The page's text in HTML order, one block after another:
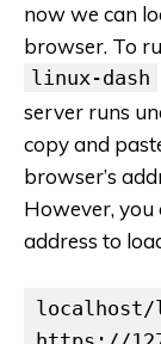
now we can
browser. To
linux-dash
server runs
copy and
browser’s
However, you
address to
localhost/